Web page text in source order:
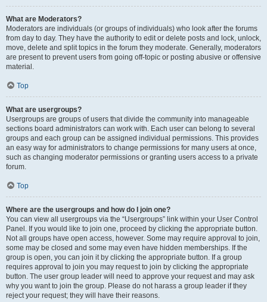
What are Moderators?
Moderators are individuals (or groups of individuals) who look after the forums
from day to day. They have the authority to edit or delete posts and lock, unlock,
move, delete and split topics in the forum they moderate. Generally, moderators
are present to prevent users from going off-topic or posting abusive or offensive
material.
Top
What are usergroups?
Usergroups are groups of users that divide the community into manageable
sections board administrators can work with. Each user can belong to several
groups and each group can be assigned individual permissions. This provides
an easy way for administrators to change permissions for many users at once,
such as changing moderator permissions or granting users access to a private
forum.
Top
Where are the usergroups and how do I join one?
You can view all usergroups via the “Usergroups” link within your User Control
Panel. If you would like to join one, proceed by clicking the appropriate button.
Not all groups have open access, however. Some may require approval to join,
some may be closed and some may even have hidden memberships. If the
group is open, you can join it by clicking the appropriate button. If a group
requires approval to join you may request to join by clicking the appropriate
button. The user group leader will need to approve your request and may ask
why you want to join the group. Please do not harass a group leader if they
reject your request; they will have their reasons.